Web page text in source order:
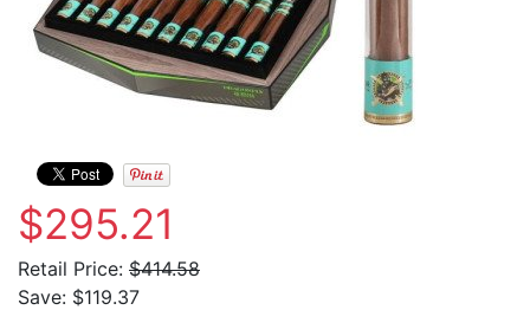
$295.21
Retail Price: $414.58
Save: $119.37